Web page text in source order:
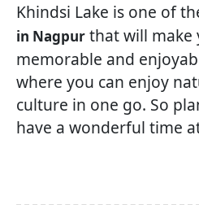
Khindsi Lake is one of
in Nagpur that will make
memorable and
where you can enjoy
culture in one go. So
have a wonderful time